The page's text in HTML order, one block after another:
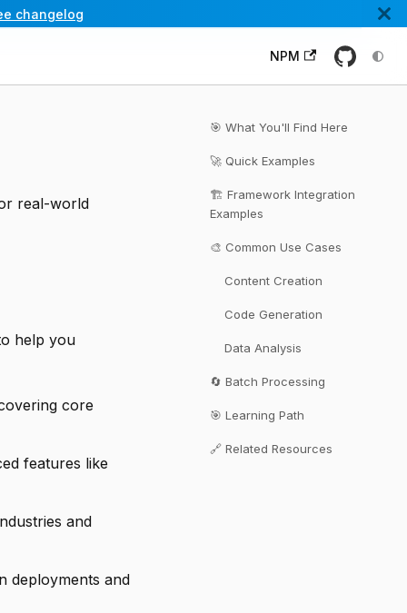
changelog
NPM
real-world
help you
core
features like
and
deployments and
🎯 What You'll Find Here
🚀 Quick Examples
🏗️ Framework Integration
Examples
🎨 Common Use Cases
Content Creation
Code Generation
Data Analysis
🔄 Batch Processing
🎯 Learning Path
🔗 Related Resources